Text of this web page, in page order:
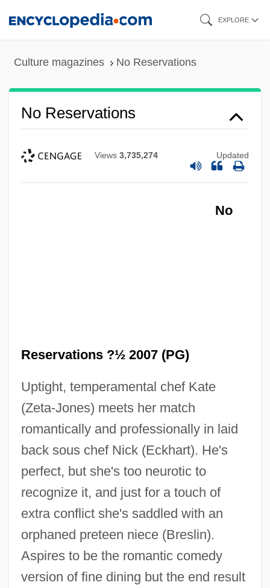
EXPLORE
Culture magazines No Reservations
No Reservations
Views 3,735,274 Updated
No
Reservations ?½ 2007 (PG)
Uptight, temperamental chef Kate
(Zeta-Jones) meets her match
romantically and professionally in laid
back sous chef Nick (Eckhart). He's
perfect, but she's too neurotic to
recognize it, and just for a touch of
extra conflict she's saddled with an
orphaned preteen niece (Breslin).
Aspires to be the romantic comedy
version of fine dining but the end result
No Regrets For Our Youth
No Problem
No Prince For My Cinderella
No Place To Run
No Place To Hide 1993
No Place To Hide 1981
No Other Woman
No One Writes To The Colonel (El